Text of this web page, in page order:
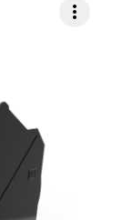
more_vert